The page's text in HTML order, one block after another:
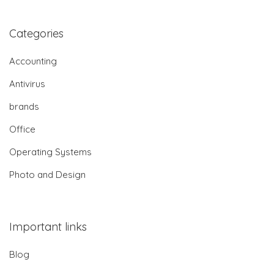
Categories
Accounting
Antivirus
brands
Office
Operating Systems
Photo and Design
Important links
Blog